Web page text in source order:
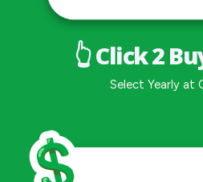
👆 Click 2
Select Yearly at